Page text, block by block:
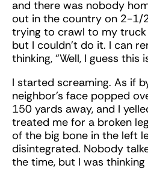
and there was nobody
out in the country on 2-1/
trying to crawl to my
but I couldn’t do it. I can
thinking, “Well, I guess this
I started screaming. As if
neighbor’s face popped
150 yards away, and I
treated me for a broken
of the big bone in the left
disintegrated. Nobody
the time, but I was thinking